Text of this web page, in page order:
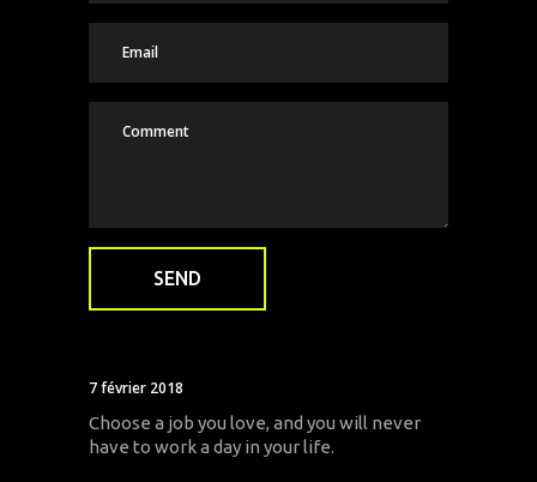
7 février 2018
Choose a job you love, and you will never
have to work a day in your life.